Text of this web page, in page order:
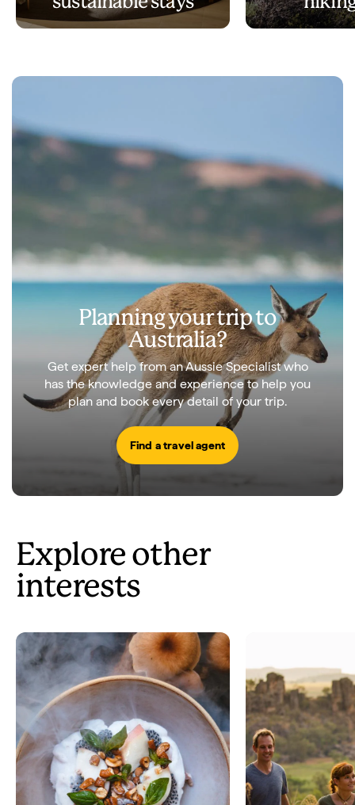
Planning your trip to
Australia?
Get expert help from an Aussie Specialist who
has the knowledge and experience to help you
plan and book every detail of your trip.
Find a travel agent
Explore other
interests